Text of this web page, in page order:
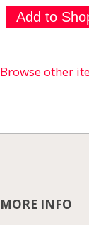
Browse other
MORE INFO